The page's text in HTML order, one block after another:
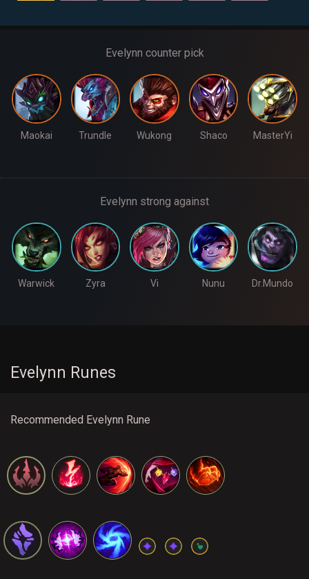
Evelynn counter pick
Maokai Trundle Wukong Shaco MasterYi
Evelynn strong against
Warwick Zyra Vi Nunu Dr.Mundo
Evelynn Runes
Recommended Evelynn Rune